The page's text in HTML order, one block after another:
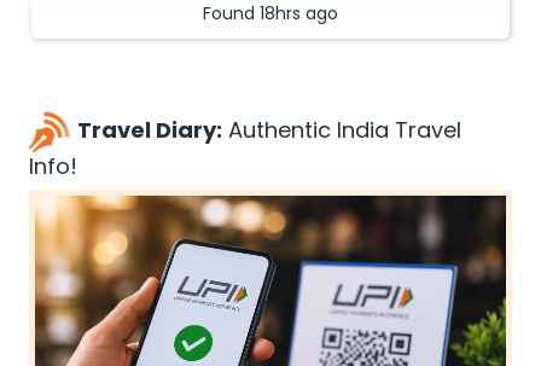
Found 18hrs ago
Travel Diary: Authentic India Travel
Info!